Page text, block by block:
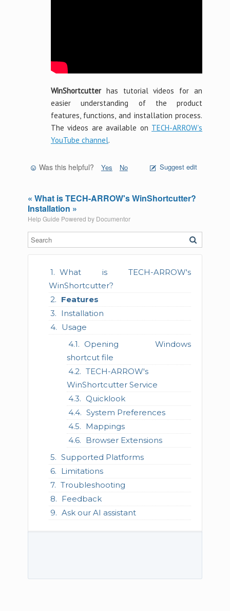
What is TECH-ARROW's
WinShortcutter?
Features
Installation
Usage
Opening Windows
shortcut file
TECH-ARROW's
WinShortcutter Service
Quicklook
System Preferences
Mappings
Browser Extensions
Supported Platforms
Limitations
Troubleshooting
Feedback
Ask our AI assistant
WinShortcutterhas tutorial videos for an
easier understanding of the product
features, functions, and installation process.
The videos are available on TECH-ARROW’s
YouTube channel.
Was this helpful? Yes No Suggest edit
« What is TECH-ARROW's WinShortcutter?
Installation »
Help Guide Powered by Documentor